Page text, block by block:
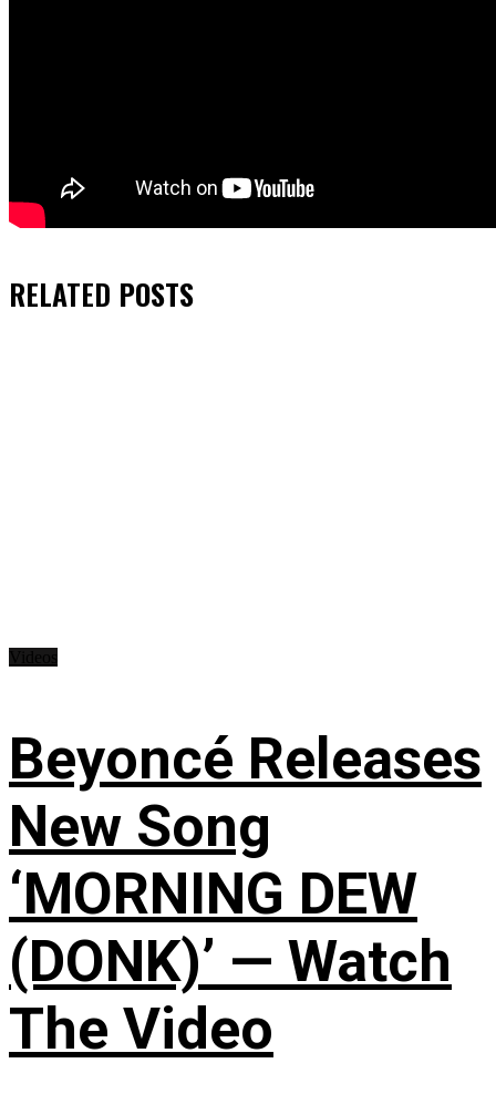
RELATED POSTS
Beyoncé Releases
New Song
‘MORNING DEW
(DONK)’ — Watch
The Video